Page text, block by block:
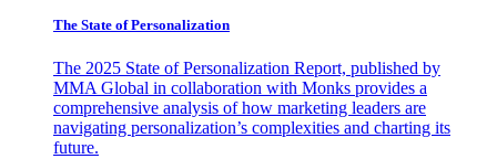
The State of Personalization
The 2025 State of Personalization Report, published by
MMA Global in collaboration with Monks provides a
comprehensive analysis of how marketing leaders are
navigating personalization’s complexities and charting its
future.